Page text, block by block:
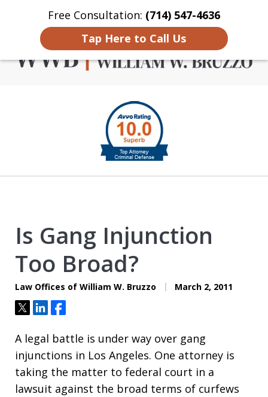
Free Consultation: (714) 547-4636
Tap Here to Call Us
Home Contact Us More
Criminal Defense in
Orange County
Is Gang Injunction
Too Broad?
Law Offices of William W. Bruzzo March 2, 2011
TweetShareShare
A legal battle is under way over gang
injunctions in Los Angeles. One attorney is
taking the matter to federal court in a
lawsuit against the broad terms of curfews